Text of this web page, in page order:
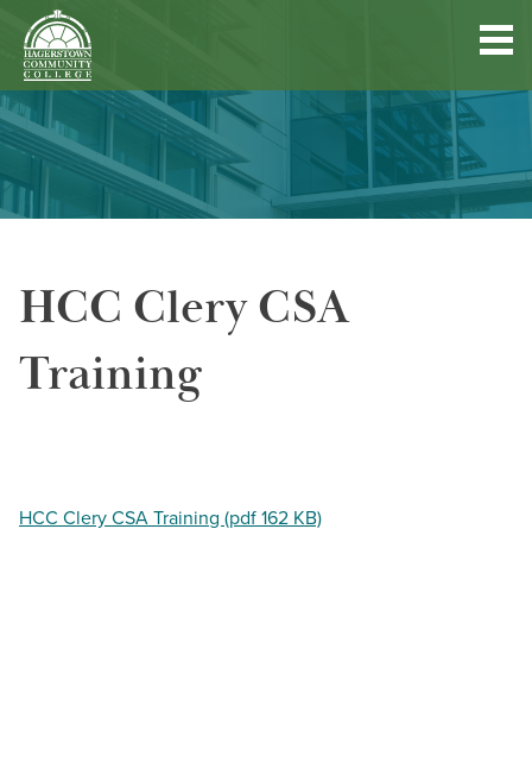
Quick
Links
Hagerstown
Community
College
Skip
to
main
content
Main
menu
DISCOVER HCC
FIND PROGRAMS & COURSES
BECOME A STUDENT
FUND YOUR EDUCATION
BUILD WORKFORCE & COMMUNITY
HCC Clery CSA
Training
HCC Clery CSA Training (pdf 162 KB)